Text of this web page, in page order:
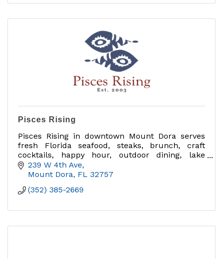
Pisces Rising
Pisces Rising in downtown Mount Dora serves
fresh Florida seafood, steaks, brunch, craft
cocktails, happy hour, outdoor dining, lake
views, private dining, group events and catering
near Sunset Park.
239 W 4th Ave
Mount Dora FL 32757
(352) 385-2669